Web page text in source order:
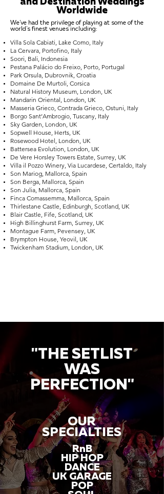
Worldwide
We've had the privilege of playing at some of the
world's finest venues including:
Villa Sola Cabiati, Lake Como, Italy
La Cervara, Portofino, Italy
Soori, Bali, Indonesia
Pestana Palácio do Freixo, Porto, Portugal
Park Orsula, Dubrovnik, Croatia
Domaine De Murtoli, Corsica
Natural History Museum, London, UK
Mandarin Oriental, London, UK
Masseria Grieco, Contrada Grieco, Ostuni, Italy
Borgo Sant’Ambrogio, Tuscany, Italy
Sky Garden, London, UK
Sopwell House, Herts, UK
Rosewood Hotel, London, UK
Battersea Evolution, London, UK
De Vere Horsley Towers Estate, Surrey, UK
Villa il Pozzo Winery, Via Lucardese, Certaldo, Italy
Son Mariog, Mallorca, Spain
Son Berga, Mallorca, Spain
Son Julia, Mallorca, Spain
Finca Comassemma, Mallorca, Spain
Thirlestane Castle, Edinburgh, Scotland, UK
Blair Castle, Fife, Scotland, UK
High Billinghurst Farm, Surrey, UK
Montague Farm, Pevensey, UK
Brympton House, Yeovil, UK
Twickenham Stadium, London, UK
"THE SETLIST
WAS
PERFECTION"
OUR
SPECIALTIES
RnB
HIP HOP
DANCE
UK GARAGE
POP